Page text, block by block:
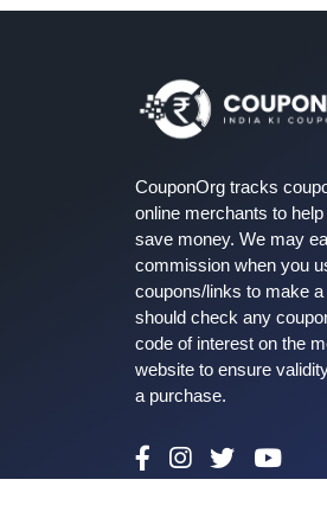
CouponOrg tracks
online merchants to
save money. We may
commission when you
coupons/links to make
should check any
code of interest on the
website to ensure
a purchase.